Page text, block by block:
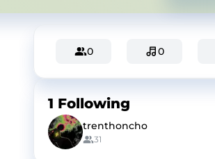
0 0
1 Following
trenthoncho
31